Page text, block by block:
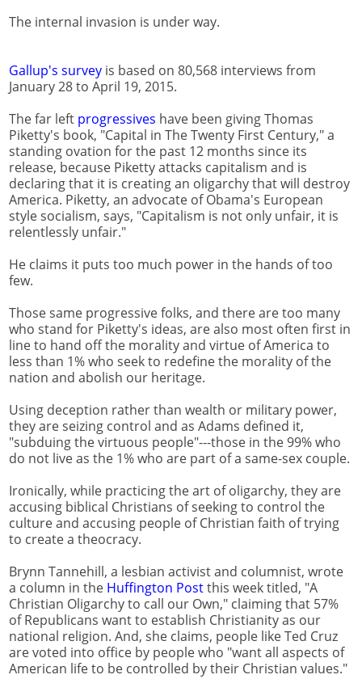
The internal invasion is under way.
Gallup's survey is based on 80,568 interviews from
January 28 to April 19, 2015.
The far left progressives have been giving Thomas
Piketty's book, "Capital in The Twenty First Century," a
standing ovation for the past 12 months since its
release, because Piketty attacks capitalism and is
declaring that it is creating an oligarchy that will destroy
America. Piketty, an advocate of Obama's European
style socialism, says, "Capitalism is not only unfair, it is
relentlessly unfair."
He claims it puts too much power in the hands of too
few.
Those same progressive folks, and there are too many
who stand for Piketty's ideas, are also most often first in
line to hand off the morality and virtue of America to
less than 1% who seek to redefine the morality of the
nation and abolish our heritage.
Using deception rather than wealth or military power,
they are seizing control and as Adams defined it,
"subduing the virtuous people"---those in the 99% who
do not live as the 1% who are part of a same-sex couple.
Ironically, while practicing the art of oligarchy, they are
accusing biblical Christians of seeking to control the
culture and accusing people of Christian faith of trying
to create a theocracy.
Brynn Tannehill, a lesbian activist and columnist, wrote
a column in the Huffington Postthis week titled, "A
Christian Oligarchy to call our Own," claiming that 57%
of Republicans want to establish Christianity as our
national religion. And, she claims, people like Ted Cruz
are voted into office by people who "want all aspects of
American life to be controlled by their Christian values."